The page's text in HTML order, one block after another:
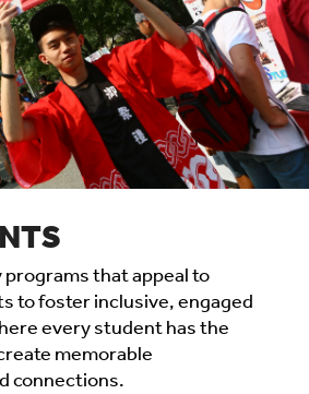
programs that appeal to
to foster inclusive, engaged
every student has the
memorable
connections.